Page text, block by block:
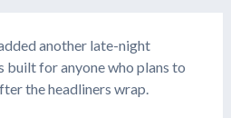
another late-night
built for anyone who plans to
the headliners wrap.